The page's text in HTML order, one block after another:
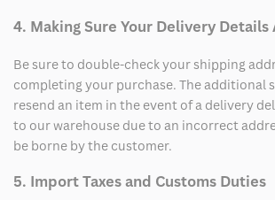
4. Making Sure Your Delivery
Be sure to double-check your shipping
completing your purchase. The additional
resend an item in the event of a delivery
to our warehouse due to an incorrect
be borne by the customer.
5. Import Taxes and Customs Duties